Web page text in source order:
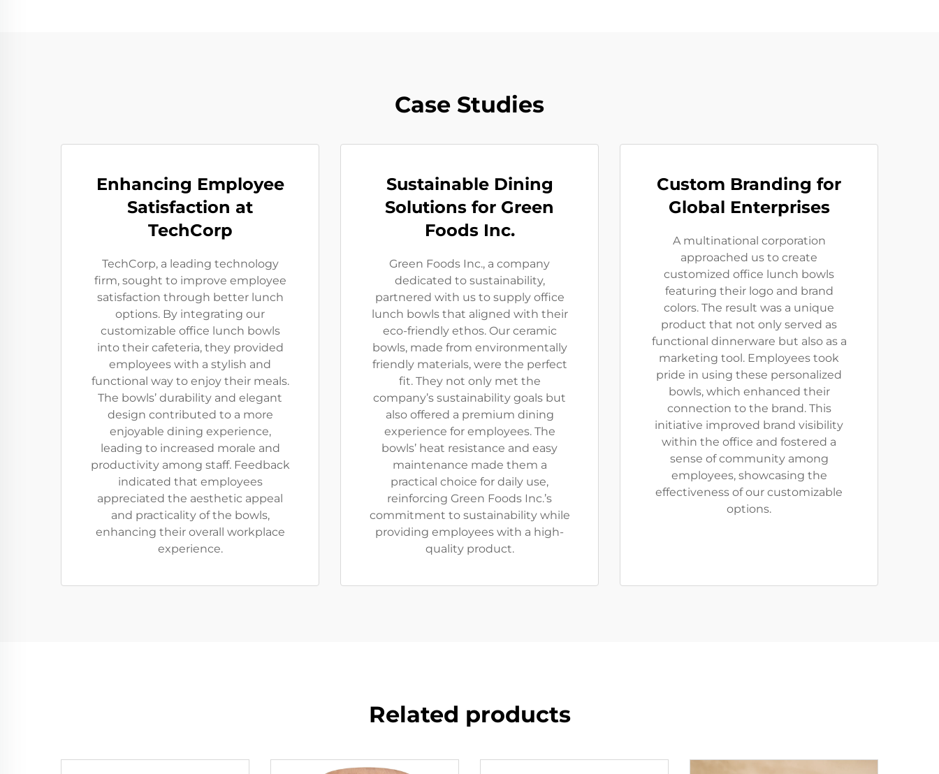
Case Studies
Enhancing Employee
Satisfaction at
TechCorp
TechCorp, a leading technology
firm, sought to improve employee
satisfaction through better lunch
options. By integrating our
customizable office lunch bowls
into their cafeteria, they provided
employees with a stylish and
functional way to enjoy their meals.
The bowls’ durability and elegant
design contributed to a more
enjoyable dining experience,
leading to increased morale and
productivity among staff. Feedback
indicated that employees
appreciated the aesthetic appeal
and practicality of the bowls,
enhancing their overall workplace
experience.
Sustainable Dining
Solutions for Green
Foods Inc.
Green Foods Inc., a company
dedicated to sustainability,
partnered with us to supply office
lunch bowls that aligned with their
eco-friendly ethos. Our ceramic
bowls, made from environmentally
friendly materials, were the perfect
fit. They not only met the
company’s sustainability goals but
also offered a premium dining
experience for employees. The
bowls’ heat resistance and easy
maintenance made them a
practical choice for daily use,
reinforcing Green Foods Inc.’s
commitment to sustainability while
providing employees with a high-
quality product.
Custom Branding for
Global Enterprises
A multinational corporation
approached us to create
customized office lunch bowls
featuring their logo and brand
colors. The result was a unique
product that not only served as
functional dinnerware but also as a
marketing tool. Employees took
pride in using these personalized
bowls, which enhanced their
connection to the brand. This
initiative improved brand visibility
within the office and fostered a
sense of community among
employees, showcasing the
effectiveness of our customizable
options.
Related products